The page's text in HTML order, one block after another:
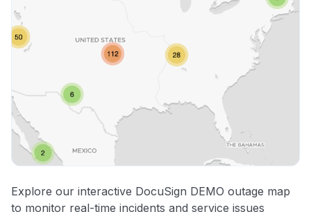
Explore our interactive DocuSign DEMO outage map
to monitor real-time incidents and service issues